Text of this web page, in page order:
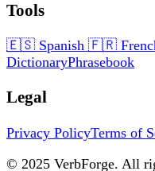
Tools
🇪🇸 Spanish 🇫🇷
DictionaryPhrasebook
Legal
Privacy PolicyTerms of
© 2025 VerbForge. All